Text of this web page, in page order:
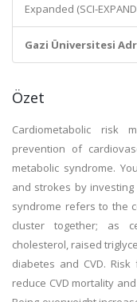
Expanded (SCI-
Gazi Üniversitesi
Özet
Cardiometabolic risk
prevention of
metabolic syndrome.
and strokes by
syndrome refers to the
cluster together; as
cholesterol, raised
diabetes and CVD.
reduce CVD mortality